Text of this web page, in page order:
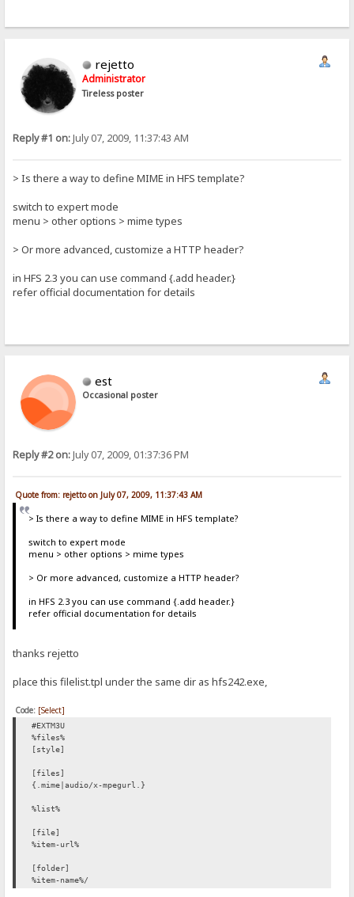
rejetto
Administrator
Tireless poster
Reply #1 on:July 07, 2009, 11:37:43 AM
> Is there a way to define MIME in HFS template?
switch to expert mode
menu > other options > mime types
> Or more advanced, customize a HTTP header?
in HFS 2.3 you can use command {.add header.}
refer official documentation for details
est
Occasional poster
Reply #2 on:July 07, 2009, 01:37:36 PM
Quote from: rejetto on July 07, 2009, 11:37:43 AM
> Is there a way to define MIME in HFS template?
switch to expert mode
menu > other options > mime types
> Or more advanced, customize a HTTP header?
in HFS 2.3 you can use command {.add header.}
refer official documentation for details
thanks rejetto
place this filelist.tpl under the same dir as hfs242.exe,
Code: [Select]
#EXTM3U
%files%
[style]
[files]
{.mime|audio/x-mpegurl.}
%list%
[file]
%item-url%
[folder]
%item-name%/